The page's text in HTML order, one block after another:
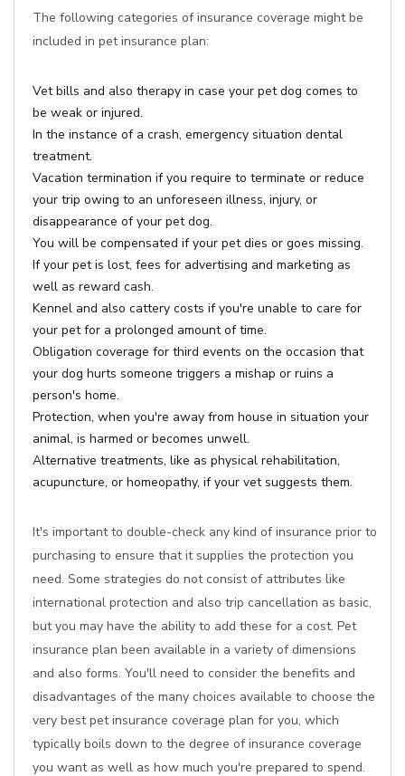
The following categories of insurance coverage might be
included in pet insurance plan:
Vet bills and also therapy in case your pet dog comes to
be weak or injured.
In the instance of a crash, emergency situation dental
treatment.
Vacation termination if you require to terminate or reduce
your trip owing to an unforeseen illness, injury, or
disappearance of your pet dog.
You will be compensated if your pet dies or goes missing.
If your pet is lost, fees for advertising and marketing as
well as reward cash.
Kennel and also cattery costs if you're unable to care for
your pet for a prolonged amount of time.
Obligation coverage for third events on the occasion that
your dog hurts someone triggers a mishap or ruins a
person's home.
Protection, when you're away from house in situation your
animal, is harmed or becomes unwell.
Alternative treatments, like as physical rehabilitation,
acupuncture, or homeopathy, if your vet suggests them.
It's important to double-check any kind of insurance prior to
purchasing to ensure that it supplies the protection you
need. Some strategies do not consist of attributes like
international protection and also trip cancellation as basic,
but you may have the ability to add these for a cost. Pet
insurance plan been available in a variety of dimensions
and also forms. You'll need to consider the benefits and
disadvantages of the many choices available to choose the
very best pet insurance coverage plan for you, which
typically boils down to the degree of insurance coverage
you want as well as how much you're prepared to spend.